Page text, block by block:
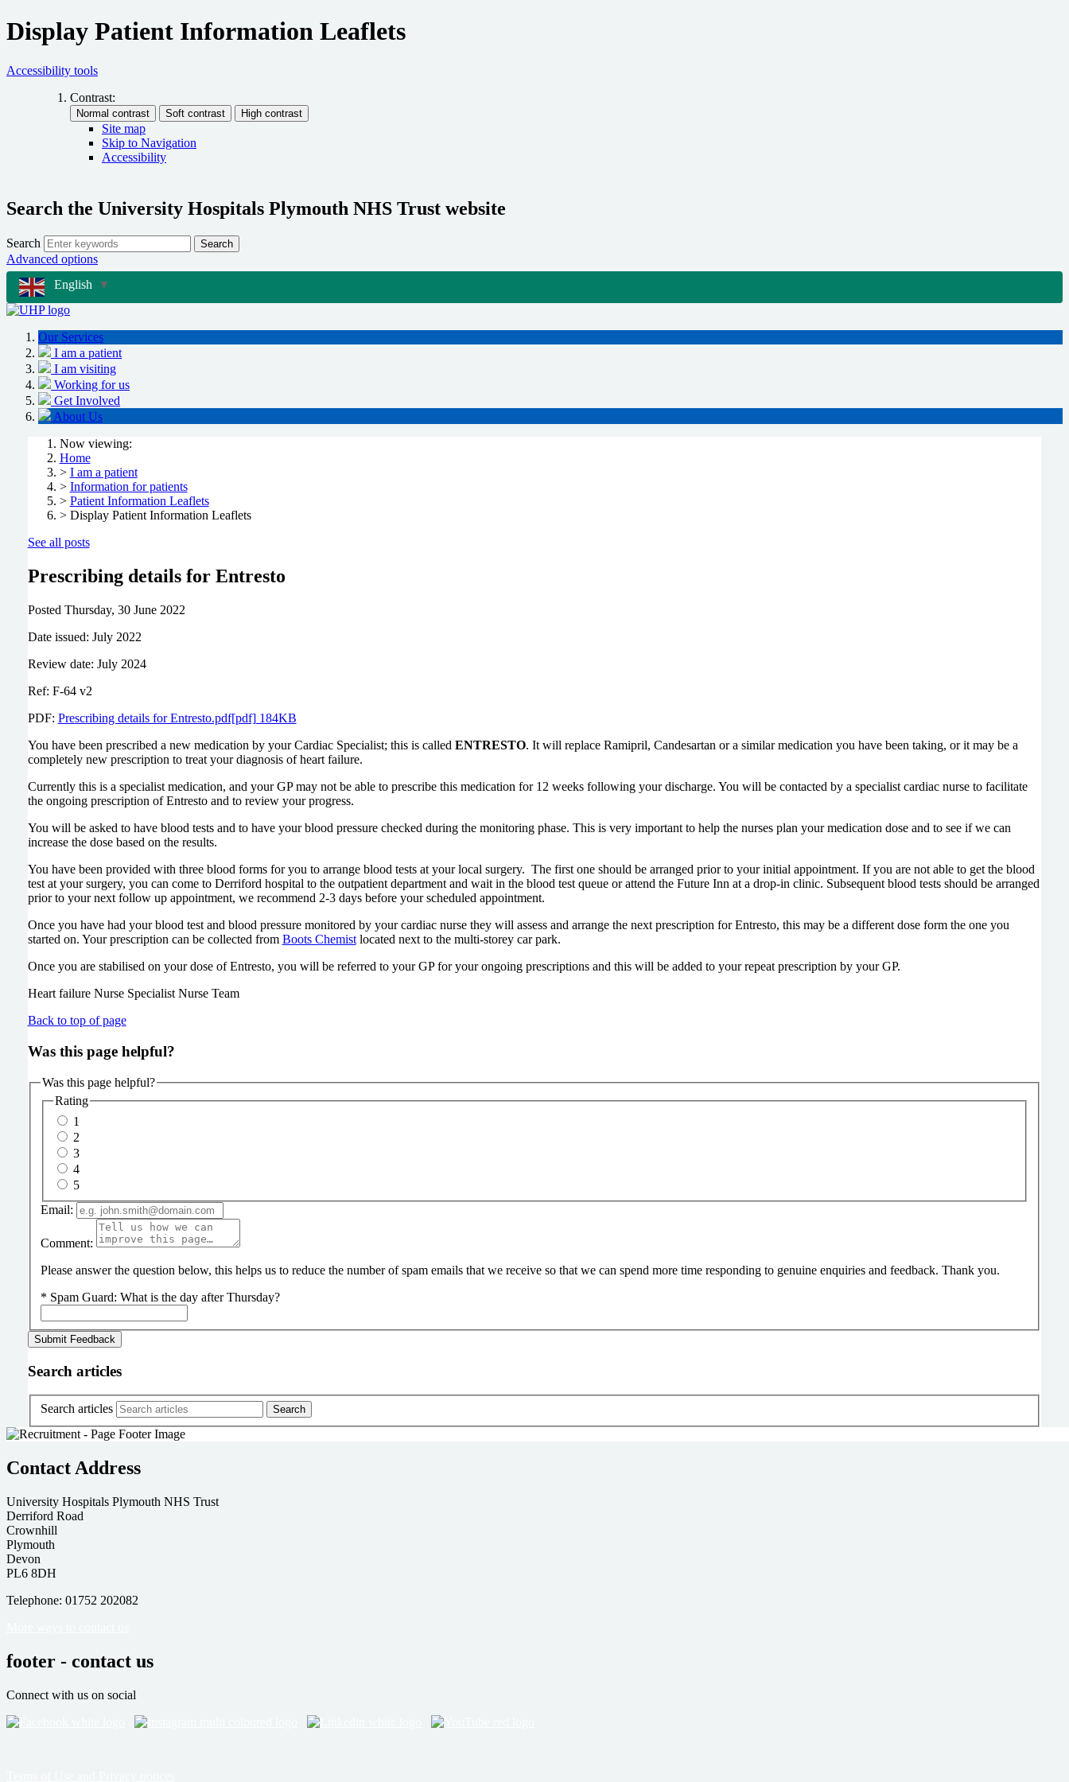
Display Patient Information Leaflets
Accessibility tools
Contrast:
Site map
Skip to Navigation
Accessibility
Search the University Hospitals Plymouth NHS Trust website
Search Search
Advanced options
English ▼
Our Services
I am a patient
I am visiting
Working for us
Get Involved
About Us
Now viewing:
Home
> I am a patient
> Information for patients
> Patient Information Leaflets
> Display Patient Information Leaflets
See all posts
Prescribing details for Entresto
Posted Thursday, 30 June 2022
Date issued: July 2022
Review date: July 2024
Ref: F-64 v2
PDF: Prescribing details for Entresto.pdf[pdf] 184KB
You have been prescribed a new medication by your Cardiac Specialist; this is called ENTRESTO. It will replace Ramipril, Candesartan or a similar medication you have been taking, or it may be a
completely new prescription to treat your diagnosis of heart failure.
Currently this is a specialist medication, and your GP may not be able to prescribe this medication for 12 weeks following your discharge. You will be contacted by a specialist cardiac nurse to facilitate
the ongoing prescription of Entresto and to review your progress.
You will be asked to have blood tests and to have your blood pressure checked during the monitoring phase. This is very important to help the nurses plan your medication dose and to see if we can
increase the dose based on the results.
You have been provided with three blood forms for you to arrange blood tests at your local surgery. The first one should be arranged prior to your initial appointment. If you are not able to get the blood
test at your surgery, you can come to Derriford hospital to the outpatient department and wait in the blood test queue or attend the Future Inn at a drop-in clinic. Subsequent blood tests should be arranged
prior to your next follow up appointment, we recommend 2-3 days before your scheduled appointment.
Once you have had your blood test and blood pressure monitored by your cardiac nurse they will assess and arrange the next prescription for Entresto, this may be a different dose form the one you
started on. Your prescription can be collected from Boots Chemistlocated next to the multi-storey car park.
Once you are stabilised on your dose of Entresto, you will be referred to your GP for your ongoing prescriptions and this will be added to your repeat prescription by your GP.
Heart failure Nurse Specialist Nurse Team
Back to top of page
Was this page helpful?
Was this page helpful?
Rating
1
2
3
4
5
Email:
Comment:
Please answer the question below, this helps us to reduce the number of spam emails that we receive so that we can spend more time responding to genuine enquiries and feedback. Thank you.
* Spam Guard: What is the day after Thursday?
Search articles
Search articles
Contact Address
University Hospitals Plymouth NHS Trust
Derriford Road
Crownhill
Plymouth
Devon
PL6 8DH
Telephone: 01752 202082
footer - contact us
Connect with us on social